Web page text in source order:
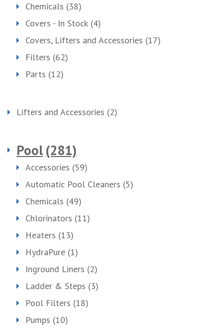
Chemicals (38)
Covers - In Stock (4)
Covers, Lifters and Accessories (17)
Filters (62)
Parts (12)
Lifters and Accessories (2)
Pool (281)
Accessories (59)
Automatic Pool Cleaners (5)
Chemicals (49)
Chlorinators (11)
Heaters (13)
HydraPure (1)
Inground Liners (2)
Ladder & Steps (3)
Pool Filters (18)
Pumps (10)